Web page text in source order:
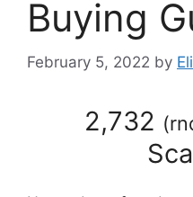
Buying
February 5, 2022 by
2,732 (